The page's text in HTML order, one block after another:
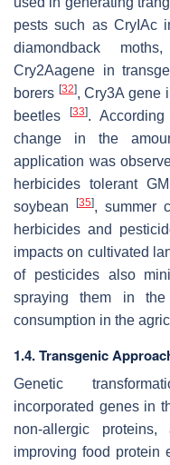
pests such as CryIAc
diamondback
Cry2Aagene in
borers [32], Cry3A gene
beetles
[33].
change in the
application was
herbicides tolerant
soybean
[35], summer
herbicides and
impacts on cultivated
of pesticides also
spraying them in the
consumption in the
1.4. Transgenic
Genetic
incorporated genes in
non-allergic
improving food protein